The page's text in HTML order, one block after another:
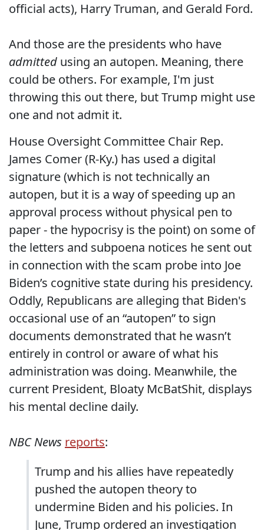
official acts), Harry Truman, and Gerald Ford.
And those are the presidents who have
admitted using an autopen. Meaning, there
could be others. For example, I'm just
throwing this out there, but Trump might use
one and not admit it.
House Oversight Committee Chair Rep.
James Comer (R-Ky.) has used a digital
signature (which is not technically an
autopen, but it is a way of speeding up an
approval process without physical pen to
paper - the hypocrisy is the point) on some of
the letters and subpoena notices he sent out
in connection with the scam probe into Joe
Biden’s cognitive state during his presidency.
Oddly, Republicans are alleging that Biden's
occasional use of an “autopen” to sign
documents demonstrated that he wasn’t
entirely in control or aware of what his
administration was doing. Meanwhile, the
current President, Bloaty McBatShit, displays
his mental decline daily.
NBC News reports:
Trump and his allies have repeatedly
pushed the autopen theory to
undermine Biden and his policies. In
June, Trump ordered an investigation